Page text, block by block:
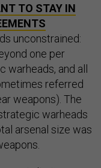
TO STAY IN
unconstrained:
one per
and all
referred
weapons). The
warheads
arsenal size was